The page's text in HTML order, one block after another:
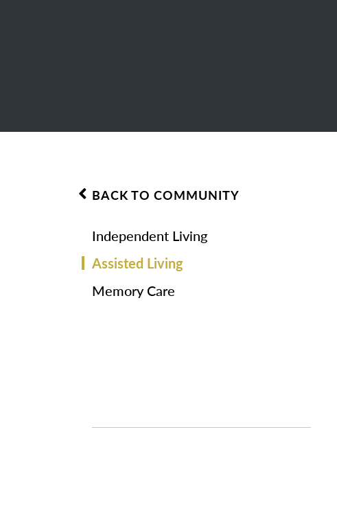
BACK TO COMMUNITY
Independent Living
Assisted Living
Memory Care